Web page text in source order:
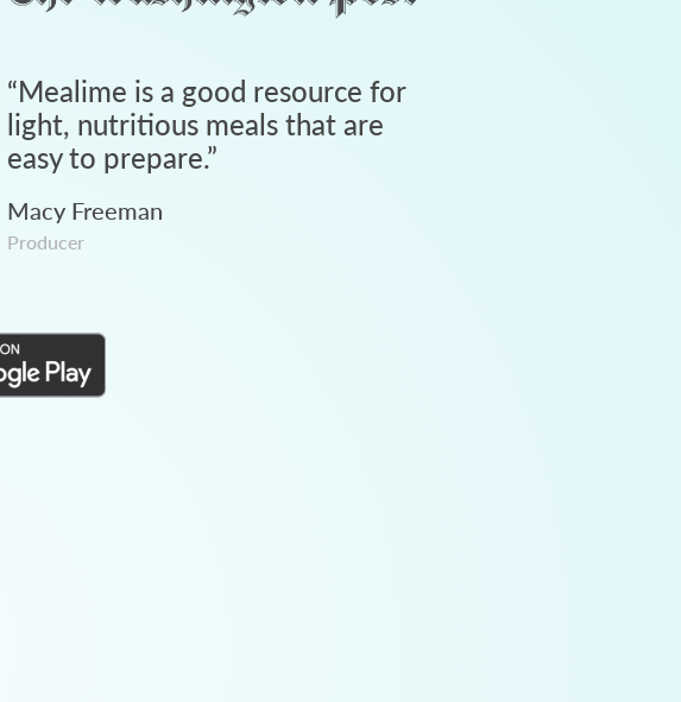
“Mealime is a good resource for
light, nutritious meals that are
easy to prepare.”
Macy Freeman
Producer